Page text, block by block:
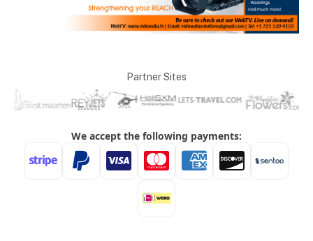
Partner Sites